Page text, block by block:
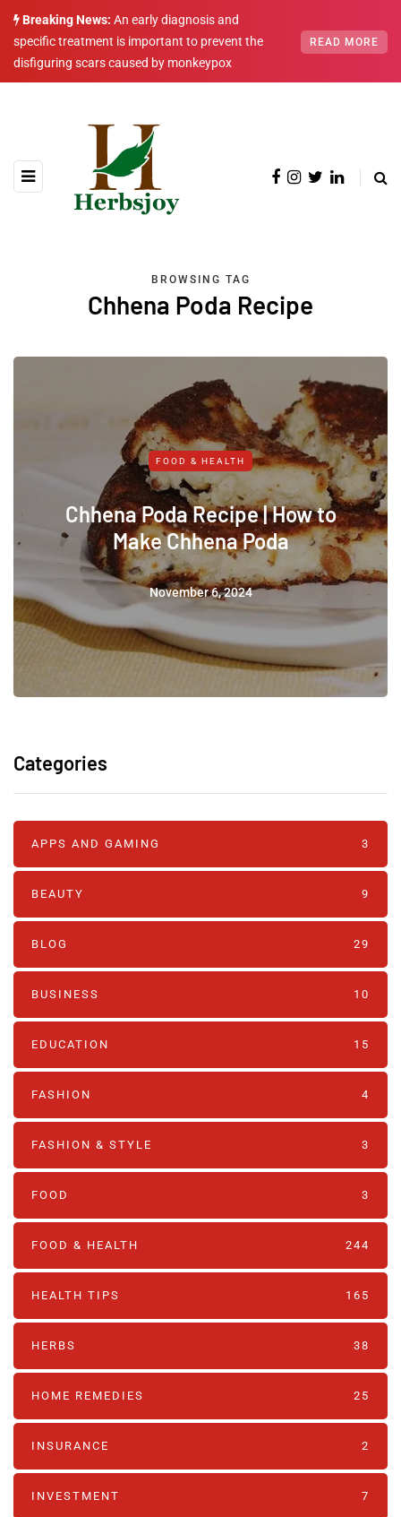
Breaking News: An early diagnosis and
specific treatment is important to prevent the
disfiguring scars caused by monkeypox
READ MORE
BROWSING TAG
Chhena Poda Recipe
FOOD & HEALTH
Chhena Poda Recipe | How to
Make Chhena Poda
November 6, 2024
Categories
APPS AND GAMING 3
BEAUTY 9
BLOG 29
BUSINESS 10
EDUCATION 15
FASHION 4
FASHION & STYLE 3
FOOD 3
FOOD & HEALTH 244
HEALTH TIPS 165
HERBS 38
HOME REMEDIES 25
INSURANCE 2
INVESTMENT 7